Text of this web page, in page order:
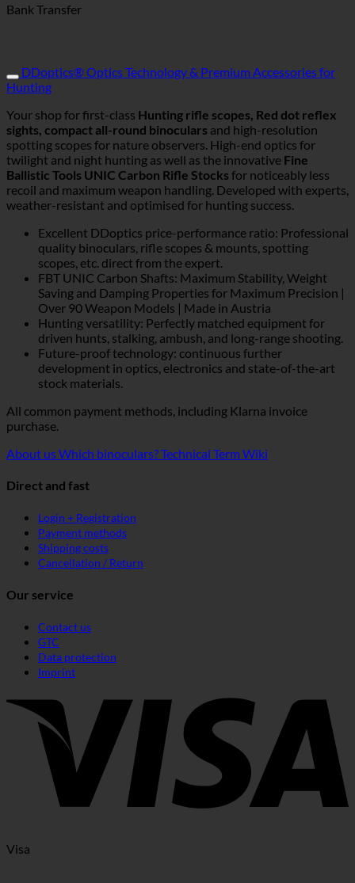
Bank Transfer
DDoptics® Optics Technology & Premium Accessories for
Hunting
Your shop for first-class Hunting rifle scopes, Red dot reflex
sights, compact all-round binoculars and high-resolution
spotting scopes for nature observers. High-end optics for
twilight and night hunting as well as the innovative Fine
Ballistic Tools UNIC Carbon Rifle Stocks for noticeably less
recoil and maximum weapon handling. Developed with experts,
weather-resistant and optimised for hunting success.
Excellent DDoptics price-performance ratio: Professional
quality binoculars, rifle scopes & mounts, spotting
scopes, etc. direct from the expert.
FBT UNIC Carbon Shafts: Maximum Stability, Weight
Saving and Damping Properties for Maximum Precision |
Over 90 Weapon Models | Made in Austria
Hunting versatility: Perfectly matched equipment for
driven hunts, stalking, ambush, and long-range shooting.
Future-proof technology: continuous further
development in optics, electronics and state-of-the-art
stock materials.
All common payment methods, including Klarna invoice
purchase.
About usWhich binoculars?Technical Term Wiki
Direct and fast
Login + Registration
Payment methods
Shipping costs
Cancellation / Return
Our service
Contact us
GTC
Data protection
Imprint
Visa